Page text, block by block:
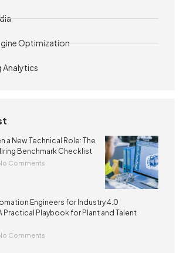
Optimization
Analytics
a New Technical Role: The
Benchmark Checklist
Comments
Engineers for Industry 4.0
Practical Playbook for Plant and Talent
Comments